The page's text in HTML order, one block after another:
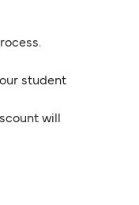
student
will